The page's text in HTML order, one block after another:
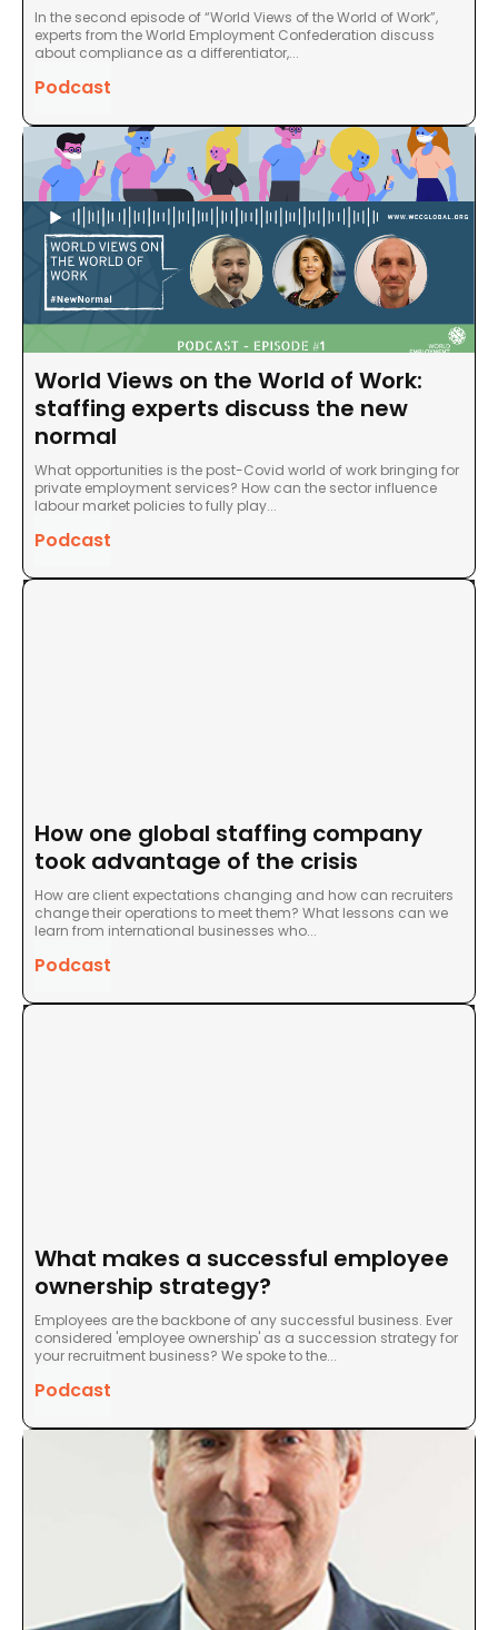
In the second episode of “World Views of the World of Work”,
experts from the World Employment Confederation discuss
about compliance as a differentiator,...
Podcast
World Views on the World of Work:
staffing experts discuss the new
normal
What opportunities is the post-Covid world of work bringing for
private employment services? How can the sector influence
labour market policies to fully play...
Podcast
How one global staffing company
took advantage of the crisis
How are client expectations changing and how can recruiters
change their operations to meet them? What lessons can we
learn from international businesses who...
Podcast
What makes a successful employee
ownership strategy?
Employees are the backbone of any successful business. Ever
considered 'employee ownership' as a succession strategy for
your recruitment business? We spoke to the...
Podcast